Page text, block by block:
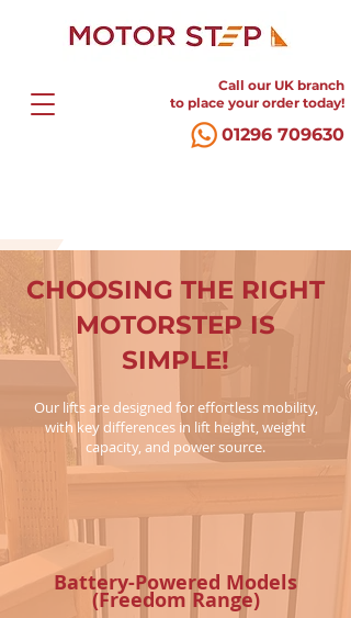
Call our UK branch
to place your order today!
01296 709630
CHOOSING THE RIGHT
MOTORSTEP IS
SIMPLE!
Our lifts are designed for effortless mobility,
with key differences in lift height, weight
capacity, and power source.
Battery-Powered Models
(Freedom Range)